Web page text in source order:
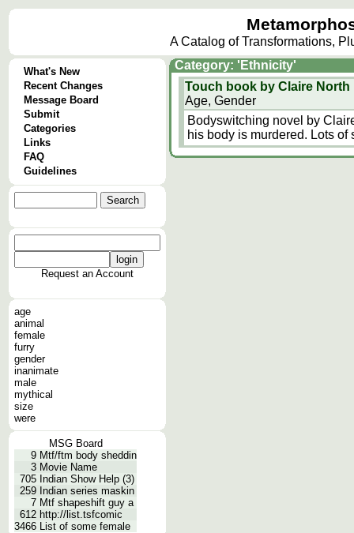
A Catalog of Transformations,
What's New
Recent Changes
Message Board
Submit
Categories
Links
FAQ
Guidelines
Request an Account
age
animal
female
furry
gender
inanimate
male
mythical
size
were
MSG Board
9 Mtf/ftm body sheddin
3 Movie Name
705 Indian Show Help (3)
259 Indian series maskin
7 Mtf shapeshift guy a
612 http://list.tsfcomic
3466 List of some female
Category: 'Ethnicity'
Touch book by Claire North
Age, Gender
Bodyswitching novel by
his body is murdered. Lots of